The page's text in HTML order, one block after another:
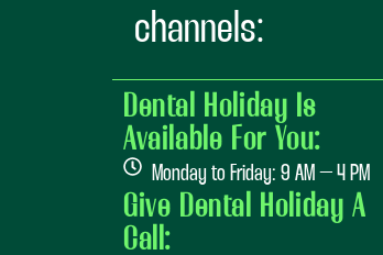
channels:
Dental Holiday Is
Available For You:
Monday to Friday: 9 AM – 4 PM
Give Dental Holiday A
Call: